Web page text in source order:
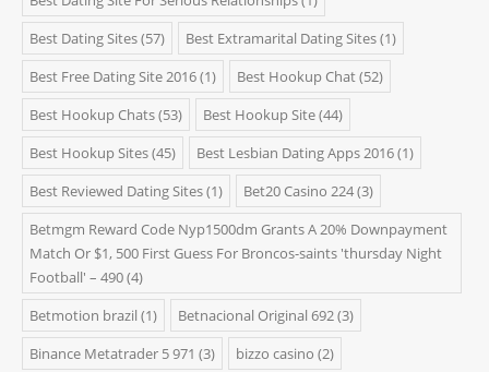
Best Dating Sites(57) Best Extramarital Dating Sites(1)
Best Free Dating Site 2016(1) Best Hookup Chat(52)
Best Hookup Chats(53) Best Hookup Site(44)
Best Hookup Sites(45) Best Lesbian Dating Apps 2016(1)
Best Reviewed Dating Sites(1) Bet20 Casino 224(3)
Betmgm Reward Code Nyp1500dm Grants A 20% Downpayment
Match Or $1, 500 First Guess For Broncos-saints 'thursday Night
Football' – 490(4)
Betmotion brazil (1) Betnacional Original 692(3)
Binance Metatrader 5 971 (3) bizzo casino (2)